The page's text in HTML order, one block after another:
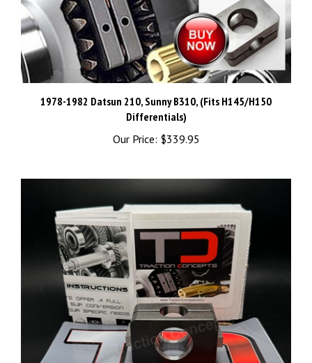
1978-1982 Datsun 210, Sunny B310, (Fits H145/H150
Differentials)
Our Price: $339.95